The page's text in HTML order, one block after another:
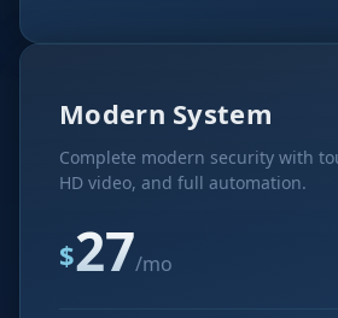
Modern System
Complete modern security with
HD video, and full automation.
$27/mo